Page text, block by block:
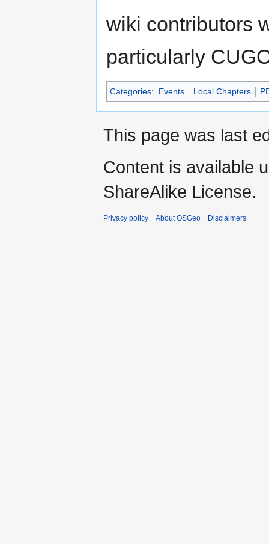
wiki contributors
particularly
Categories: Events Local Chapters
This page was last
Content is available
ShareAlike License.
Privacy policy About OSGeo Disclaimers